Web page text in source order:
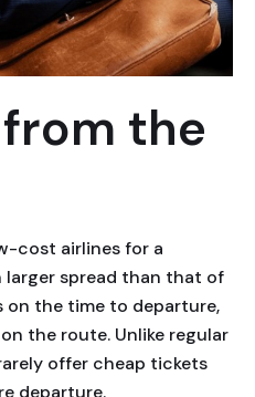
the
cost airlines for a
spread than that of
on the time to departure,
the route. Unlike regular
offer cheap tickets
departure.